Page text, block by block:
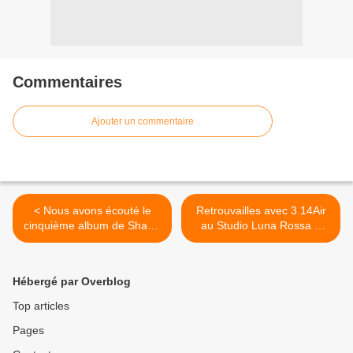
Commentaires
Ajouter un commentaire
< Nous avons écouté le
cinquième album de Shawn
Mendes !
Retrouvailles avec 3.14Air
au Studio Luna Rossa à
l’occasion de la parution de
Hébergé par Overblog
Top articles
Pages